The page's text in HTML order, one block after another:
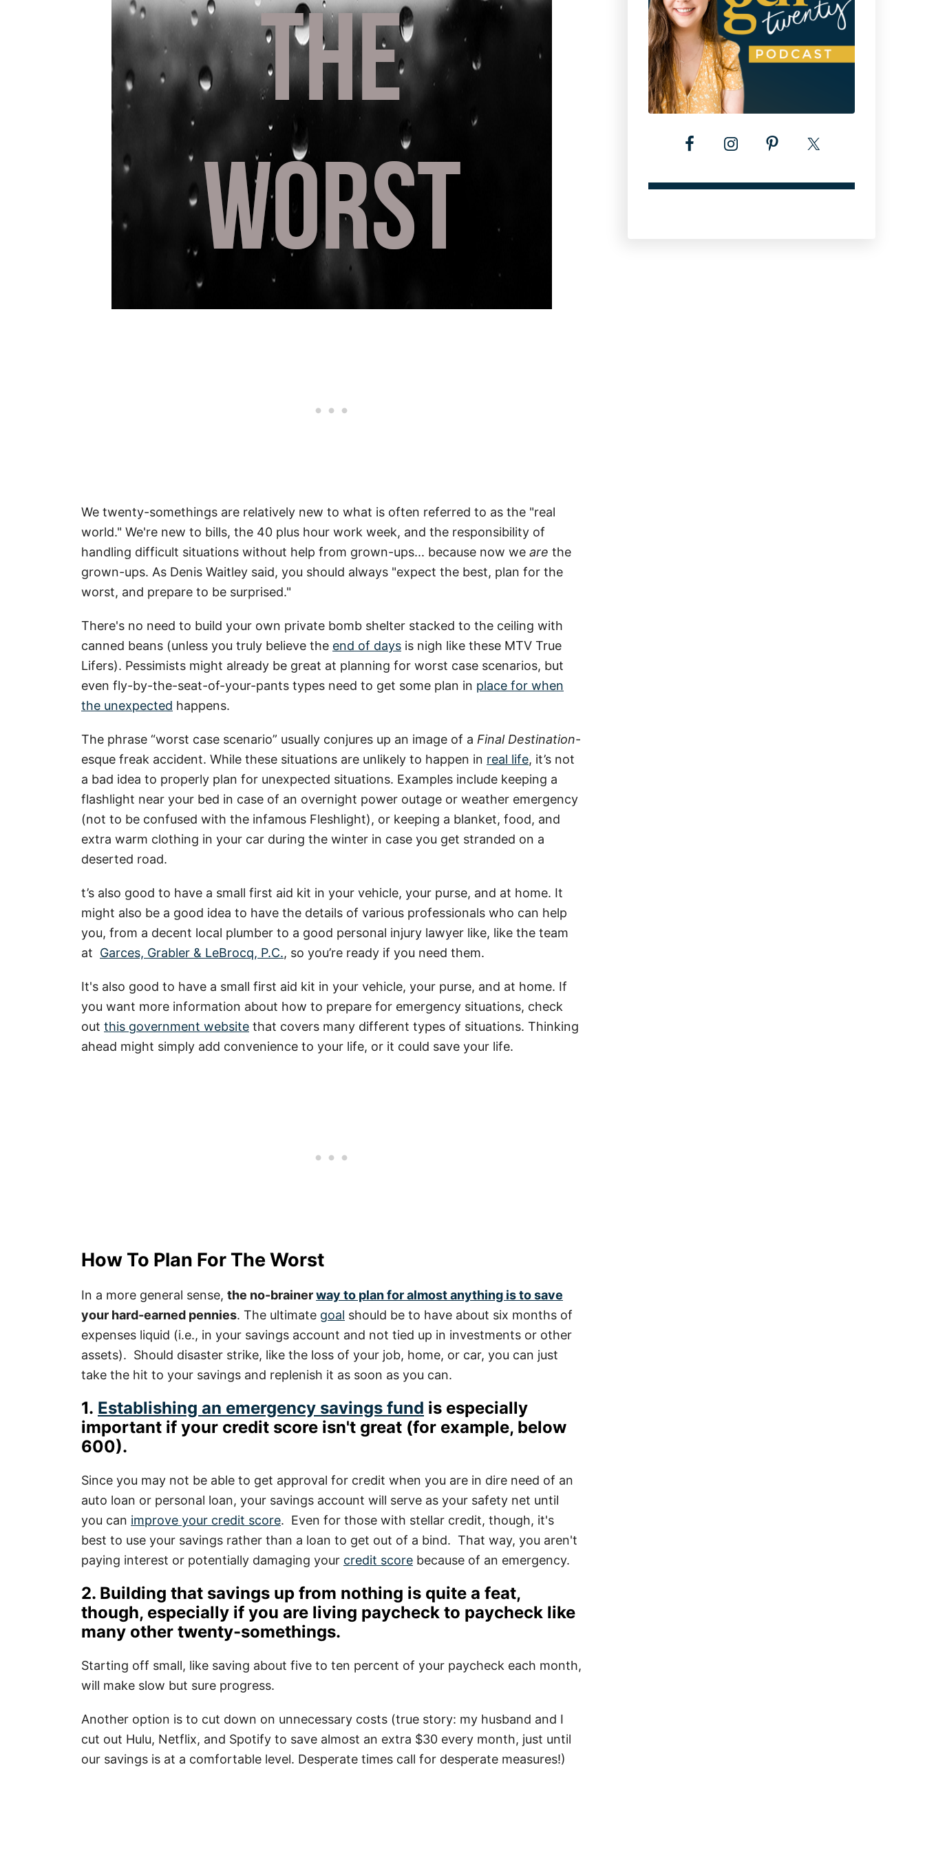
We twenty-somethings are relatively new to what is often referred to as the "real
world." We're new to bills, the 40 plus hour work week, and the responsibility of
handling difficult situations without help from grown-ups... because now we are the
grown-ups. As Denis Waitley said, you should always "expect the best, plan for the
worst, and prepare to be surprised."
There's no need to build your own private bomb shelter stacked to the ceiling with
canned beans (unless you truly believe the end of days is nigh like these MTV True
Lifers). Pessimists might already be great at planning for worst case scenarios, but
even fly-by-the-seat-of-your-pants types need to get some plan in place for when
the unexpected happens.
The phrase “worst case scenario” usually conjures up an image of a Final Destination-
esque freak accident. While these situations are unlikely to happen in real life, it’s not
a bad idea to properly plan for unexpected situations. Examples include keeping a
flashlight near your bed in case of an overnight power outage or weather emergency
(not to be confused with the infamous Fleshlight), or keeping a blanket, food, and
extra warm clothing in your car during the winter in case you get stranded on a
deserted road.
t’s also good to have a small first aid kit in your vehicle, your purse, and at home. It
might also be a good idea to have the details of various professionals who can help
you, from a decent local plumber to a good personal injury lawyer like, like the team
at Garces, Grabler & LeBrocq, P.C., so you’re ready if you need them.
It's also good to have a small first aid kit in your vehicle, your purse, and at home. If
you want more information about how to prepare for emergency situations, check
out this government website that covers many different types of situations. Thinking
ahead might simply add convenience to your life, or it could save your life.
How To Plan For The Worst
In a more general sense, the no-brainerway to plan for almost anything is to save
your hard-earned pennies. The ultimate goal should be to have about six months of
expenses liquid (i.e., in your savings account and not tied up in investments or other
assets). Should disaster strike, like the loss of your job, home, or car, you can just
take the hit to your savings and replenish it as soon as you can.
1. Establishing an emergency savings fund is especially
important if your credit score isn't great (for example, below
600).
Since you may not be able to get approval for credit when you are in dire need of an
auto loan or personal loan, your savings account will serve as your safety net until
you can improve your credit score. Even for those with stellar credit, though, it's
best to use your savings rather than a loan to get out of a bind. That way, you aren't
paying interest or potentially damaging your credit score because of an emergency.
2. Building that savings up from nothing is quite a feat,
though, especially if you are living paycheck to paycheck like
many other twenty-somethings.
Starting off small, like saving about five to ten percent of your paycheck each month,
will make slow but sure progress.
Another option is to cut down on unnecessary costs (true story: my husband and I
cut out Hulu, Netflix, and Spotify to save almost an extra $30 every month, just until
our savings is at a comfortable level. Desperate times call for desperate measures!)